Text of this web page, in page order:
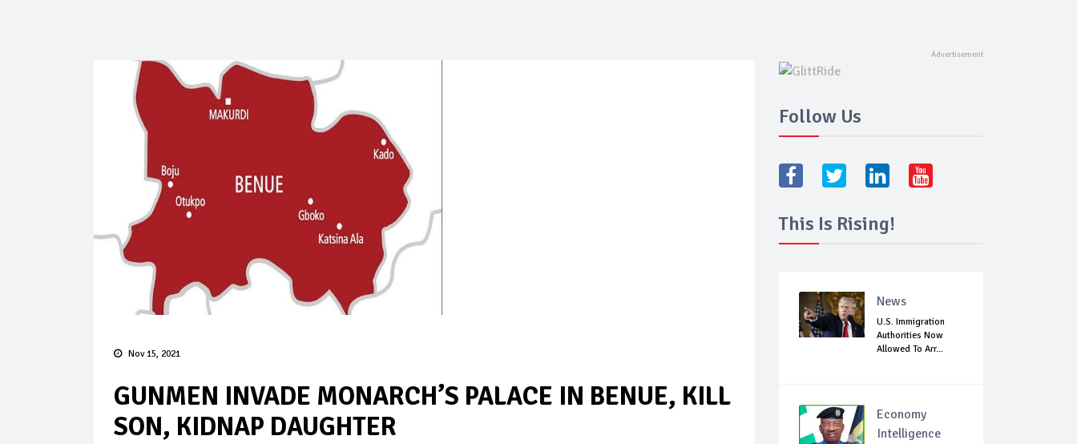
Nov 15, 2021
GUNMEN INVADE MONARCH’S PALACE IN BENUE, KILL
SON, KIDNAP DAUGHTER
Follow Us
This Is Rising!
News
U.S. Immigration
Authorities Now
Allowed To Arr...
Economy
Intelligence